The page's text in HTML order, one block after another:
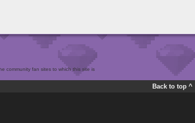
community fan sites to which this site is
Back to top ^